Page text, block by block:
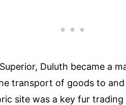
Duluth became a
transport of goods to
site was a key fur